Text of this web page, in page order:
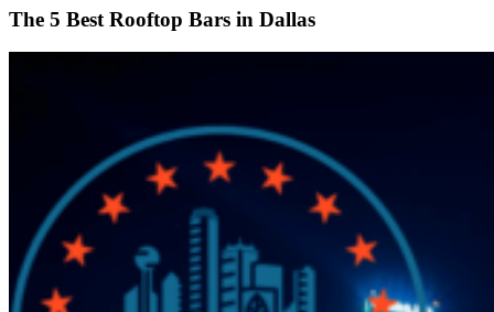
The 5 Best Rooftop Bars in Dallas